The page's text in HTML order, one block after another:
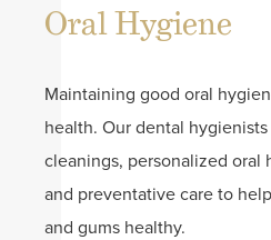
Oral Hygiene
Maintaining good oral
health. Our dental
cleanings, personalized oral
and preventative care to
and gums healthy.